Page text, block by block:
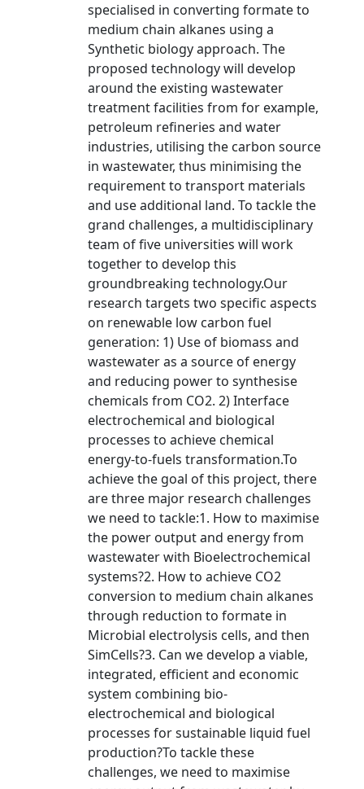
specialised in converting formate to
medium chain alkanes using a
Synthetic biology approach. The
proposed technology will develop
around the existing wastewater
treatment facilities from for example,
petroleum refineries and water
industries, utilising the carbon source
in wastewater, thus minimising the
requirement to transport materials
and use additional land. To tackle the
grand challenges, a multidisciplinary
team of five universities will work
together to develop this
groundbreaking technology.Our
research targets two specific aspects
on renewable low carbon fuel
generation: 1) Use of biomass and
wastewater as a source of energy
and reducing power to synthesise
chemicals from CO2. 2) Interface
electrochemical and biological
processes to achieve chemical
energy-to-fuels transformation.To
achieve the goal of this project, there
are three major research challenges
we need to tackle:1. How to maximise
the power output and energy from
wastewater with Bioelectrochemical
systems?2. How to achieve CO2
conversion to medium chain alkanes
through reduction to formate in
Microbial electrolysis cells, and then
SimCells?3. Can we develop a viable,
integrated, efficient and economic
system combining bio-
electrochemical and biological
processes for sustainable liquid fuel
production?To tackle these
challenges, we need to maximise